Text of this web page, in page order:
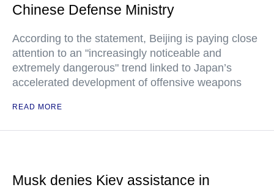
Chinese Defense Ministry
According to the statement, Beijing is paying close
attention to an "increasingly noticeable and
extremely dangerous" trend linked to Japan’s
accelerated development of offensive weapons
READ MORE
Musk denies Kiev assistance in